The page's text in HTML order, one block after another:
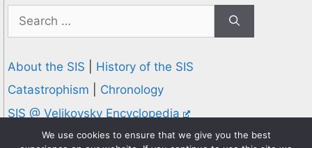
for:
About the SIS
History of the SIS
Catastrophism
Chronology
SIS @ Velikovsky Encyclopedia
Privacy and Cookies Policy
We use cookies to ensure that we give you the best